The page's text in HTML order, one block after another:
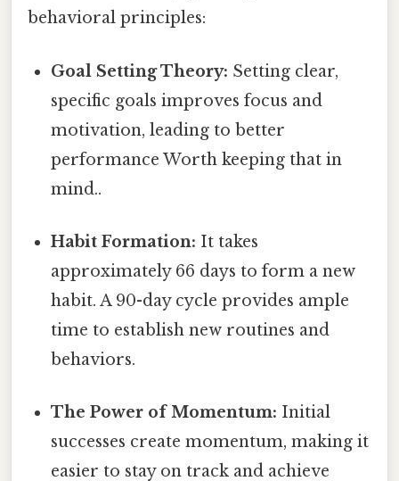
behavioral principles:
Goal Setting Theory: Setting clear,
specific goals improves focus and
motivation, leading to better
performance Worth keeping that in
mind..
Habit Formation: It takes
approximately 66 days to form a new
habit. A 90-day cycle provides ample
time to establish new routines and
behaviors.
The Power of Momentum: Initial
successes create momentum, making it
easier to stay on track and achieve